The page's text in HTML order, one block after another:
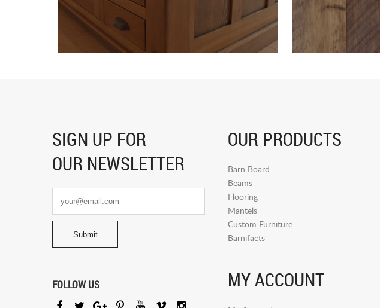
SIGN UP FOR
OUR NEWSLETTER
FOLLOW US
OUR PRODUCTS
Barn Board
Beams
Flooring
Mantels
Custom Furniture
Barnifacts
MY ACCOUNT